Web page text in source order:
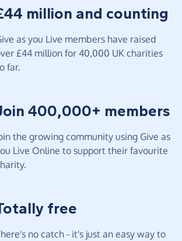
million and counting
as you Live members have raised
£44 million for 40,000 UK charities
far.
400,000+ members
the growing community using Give as
Live Online to support their favourite
free
no catch - it's just an easy way to